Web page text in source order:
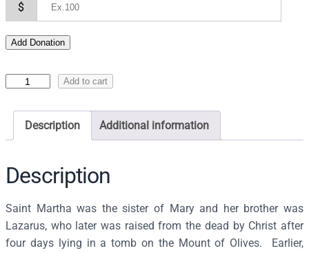
$
Add Donation
f
S
a
i
n
Add to cart
Description Additional information
Description
Saint Martha was the sister of Mary and her brother was
Lazarus, who later was raised from the dead by Christ after
four days lying in a tomb on the Mount of Olives. Earlier,